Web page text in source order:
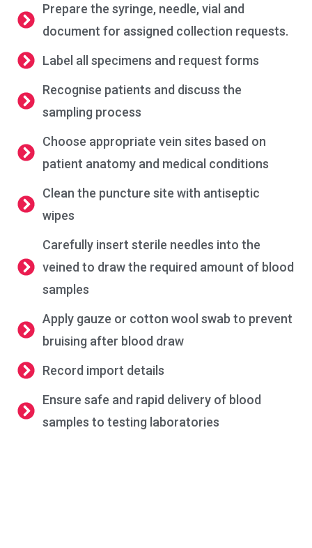
Prepare the syringe, needle, vial and
document for assigned collection requests.
Label all specimens and request forms
Recognise patients and discuss the
sampling process
Choose appropriate vein sites based on
patient anatomy and medical conditions
Clean the puncture site with antiseptic
wipes
Carefully insert sterile needles into the
veined to draw the required amount of blood
samples
Apply gauze or cotton wool swab to prevent
bruising after blood draw
Record import details
Ensure safe and rapid delivery of blood
samples to testing laboratories